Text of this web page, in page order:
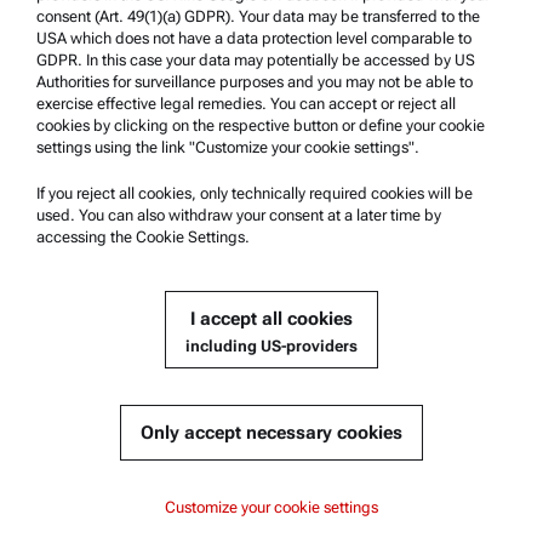
Anton Paar Technical Centers
Contact us
Company Information
News
Media relations
© 2026 Anton Paar GmbH
consent (Art. 49(1)(a) GDPR). Your data may be transferred to the
USA which does not have a data protection level comparable to
GDPR. In this case your data may potentially be accessed by US
Authorities for surveillance purposes and you may not be able to
exercise effective legal remedies. You can accept or reject all
cookies by clicking on the respective button or define your cookie
settings using the link "Customize your cookie settings".
If you reject all cookies, only technically required cookies will be
used. You can also withdraw your consent at a later time by
accessing the Cookie Settings.
I accept all cookies
including US-providers
Only accept necessary cookies
Customize your cookie settings